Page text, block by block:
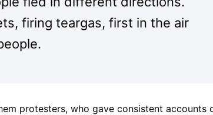
firing teargas, first in the air
protesters, who gave consistent accounts